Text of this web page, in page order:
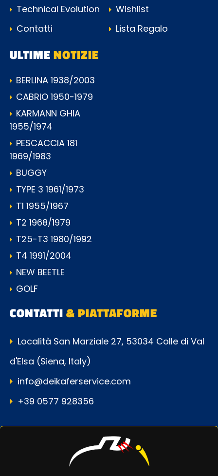
Technical Evolution
Contatti
Wishlist
Lista Regalo
ULTIMENOTIZIE
BERLINA 1938/2003
CABRIO 1950-1979
KARMANN GHIA
1955/1974
PESCACCIA 181
1969/1983
BUGGY
TYPE 3 1961/1973
T1 1955/1967
T2 1968/1979
T25-T3 1980/1992
T4 1991/2004
NEW BEETLE
GOLF
CONTATTI& PIATTAFORME
Località San Marziale 27, 53034 Colle di Val
d'Elsa (Siena, Italy)
info@deikaferservice.com
+39 0577 928356